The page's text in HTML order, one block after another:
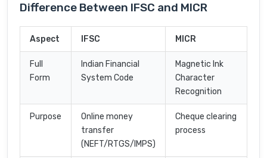
Difference Between IFSC and MICR
Aspect IFSC MICR
Full
Form
Indian Financial
System Code
Magnetic Ink
Character
Recognition
Purpose
Online money
transfer
(NEFT/RTGS/IMPS)
Cheque clearing
process